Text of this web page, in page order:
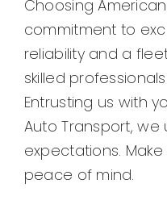
Choosing
commitment to
reliability and a
skilled
Entrusting us with
Auto Transport,
expectations.
peace of mind.